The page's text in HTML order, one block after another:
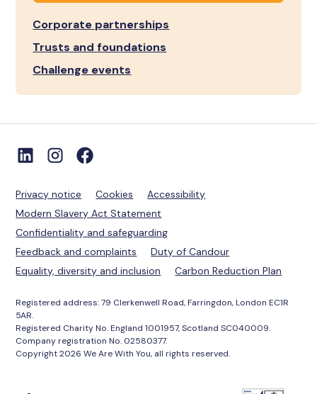
Corporate partnerships
Trusts and foundations
Challenge events
Privacy notice Cookies
Accessibility
Modern Slavery Act Statement
Confidentiality and safeguarding
Feedback and complaints
Duty of Candour
Equality, diversity and inclusion
Carbon Reduction Plan
Registered address: 79 Clerkenwell Road, Farringdon, London EC1R
5AR.
Registered Charity No. England 1001957, Scotland SC040009.
Company registration No. 02580377.
Copyright 2026 We Are With You, all rights reserved.